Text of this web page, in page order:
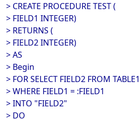
> CREATE PROCEDURE TEST (
> FIELD1 INTEGER)
> RETURNS (
> FIELD2 INTEGER)
> AS
> Begin
> FOR SELECT FIELD2 FROM TABLE1
> WHERE FIELD1 = :FIELD1
> INTO "FIELD2"
> DO